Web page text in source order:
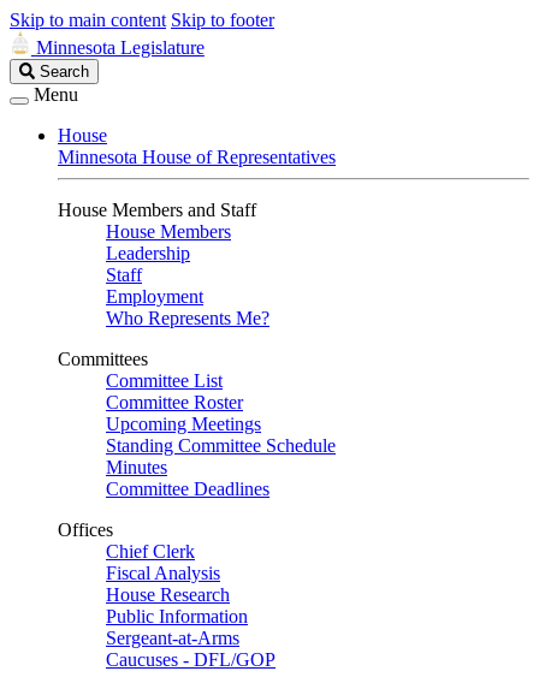
Skip to main content Skip to footer
Minnesota Legislature
Search
Legislature
Search
Menu
House
Minnesota House of Representatives
House Members and Staff
House Members
Leadership
Staff
Employment
Who Represents Me?
Committees
Committee List
Committee Roster
Upcoming Meetings
Standing Committee Schedule
Minutes
Committee Deadlines
Offices
Chief Clerk
Fiscal Analysis
House Research
Public Information
Sergeant-at-Arms
Caucuses - DFL/GOP